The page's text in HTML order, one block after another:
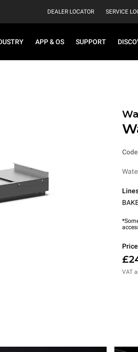
DEALER LOCATOR SERVICE
APP & OS SUPPORT
VAT